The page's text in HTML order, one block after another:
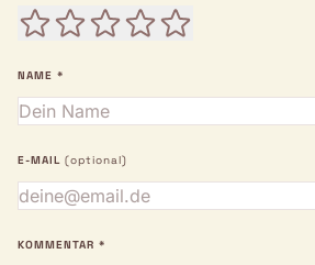
NAME *
E-MAIL (optional)
KOMMENTAR *